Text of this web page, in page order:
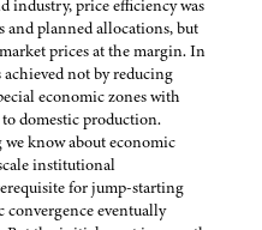
industry, price efficiency was
and planned allocations, but
prices at the margin. In
not by reducing
economic zones with
domestic production.
know about economic
institutional
for jump-starting
convergence eventually